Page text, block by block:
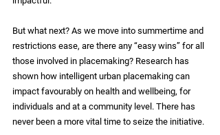
But what next? As we move into summertime and
restrictions ease, are there any “easy wins” for all
those involved in placemaking? Research has
shown how intelligent urban placemaking can
impact favourably on health and wellbeing, for
individuals and at a community level. There has
never been a more vital time to seize the initiative.